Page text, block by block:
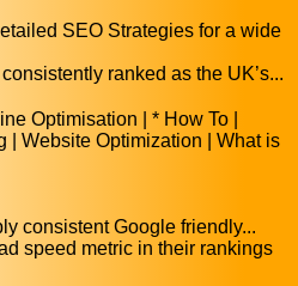
SEO Strategies for a wide
ranked as the UK’s...
Optimisation | * How To |
| Website Optimization | What is
consistent Google friendly...
speed metric in their rankings